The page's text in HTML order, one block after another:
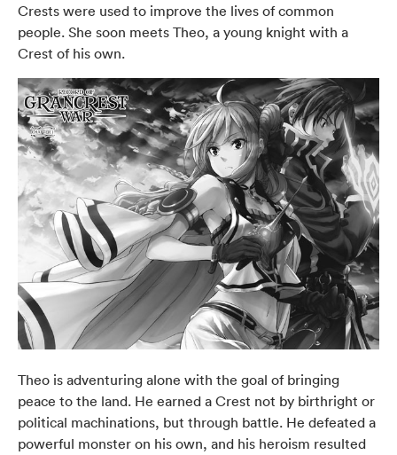
Crests were used to improve the lives of common
people. She soon meets Theo, a young knight with a
Crest of his own.
Theo is adventuring alone with the goal of bringing
peace to the land. He earned a Crest not by birthright or
political machinations, but through battle. He defeated a
powerful monster on his own, and his heroism resulted